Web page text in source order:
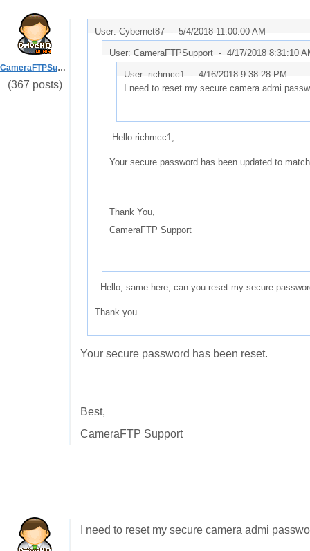
CameraFTPSupport
(367 posts)
User: Cybernet87 - 5/4/2018 11:00:00 AM
User: CameraFTPSupport - 4/17/2018 8:31:10
User: richmcc1 - 4/16/2018 9:38:28 PM
I need to reset my secure camera admi
Hello richmcc1,
Your secure password has been updated to
Thank You,
CameraFTP Support
Hello, same here, can you reset my secure
Thank you
Your secure password has been reset.
Best,
CameraFTP Support
I need to reset my secure camera admi